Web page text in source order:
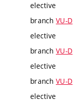
elective
branch VU-D
elective
branch VU-D
elective
branch VU-D
elective